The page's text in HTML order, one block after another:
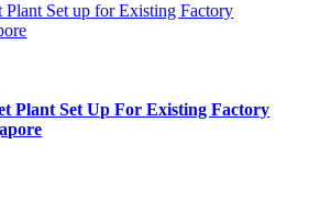
Set up for Existing Factory
Plant Set Up For Existing Factory